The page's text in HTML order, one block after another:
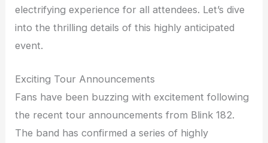
electrifying experience for all attendees. Let’s dive
into the thrilling details of this highly anticipated
event.
Exciting Tour Announcements
Fans have been buzzing with excitement following
the recent tour announcements from Blink 182.
The band has confirmed a series of highly